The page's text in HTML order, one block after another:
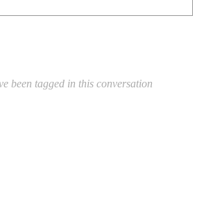
been tagged in this conversation